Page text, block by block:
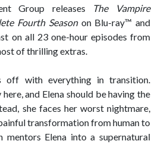
Group releases The Vampire
Fourth Seasonon Blu-ray™ and
on all 23 one-hour episodes from
of thrilling extras.
off with everything in transition.
and Elena should be having the
she faces her worst nightmare,
transformation from human to
mentors Elena into a supernatural